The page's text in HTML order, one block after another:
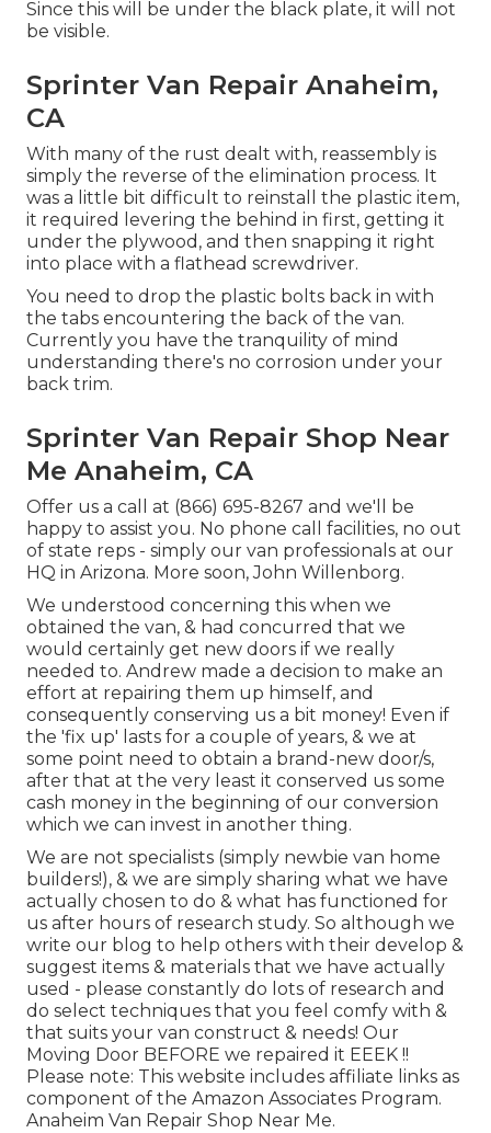
Since this will be under the black plate, it will not
be visible.
Sprinter Van Repair Anaheim,
CA
With many of the rust dealt with, reassembly is
simply the reverse of the elimination process. It
was a little bit difficult to reinstall the plastic item,
it required levering the behind in first, getting it
under the plywood, and then snapping it right
into place with a flathead screwdriver.
You need to drop the plastic bolts back in with
the tabs encountering the back of the van.
Currently you have the tranquility of mind
understanding there's no corrosion under your
back trim.
Sprinter Van Repair Shop Near
Me Anaheim, CA
Offer us a call at (866) 695-8267 and we'll be
happy to assist you. No phone call facilities, no out
of state reps - simply our van professionals at our
HQ in Arizona. More soon, John Willenborg.
We understood concerning this when we
obtained the van, & had concurred that we
would certainly get new doors if we really
needed to. Andrew made a decision to make an
effort at repairing them up himself, and
consequently conserving us a bit money! Even if
the 'fix up' lasts for a couple of years, & we at
some point need to obtain a brand-new door/s,
after that at the very least it conserved us some
cash money in the beginning of our conversion
which we can invest in another thing.
We are not specialists (simply newbie van home
builders!), & we are simply sharing what we have
actually chosen to do & what has functioned for
us after hours of research study. So although we
write our blog to help others with their develop &
suggest items & materials that we have actually
used - please constantly do lots of research and
do select techniques that you feel comfy with &
that suits your van construct & needs! Our
Moving Door BEFORE we repaired it EEEK !!
Please note: This website includes affiliate links as
component of the Amazon Associates Program.
Anaheim Van Repair Shop Near Me.